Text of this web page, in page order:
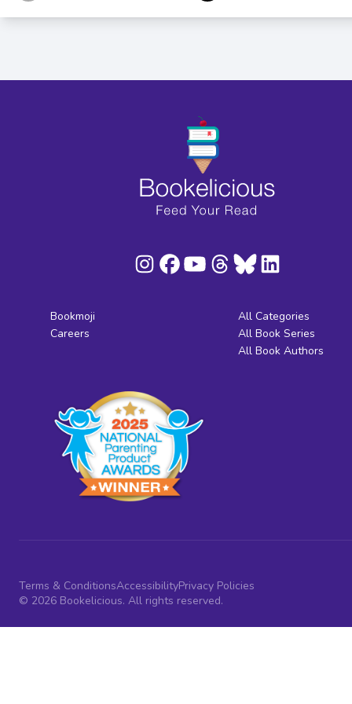
Bookmoji
Careers
All Categories
All Book Series
All Book Authors
Terms & ConditionsAccessibilityPrivacy Policies
© 2026 Bookelicious. All rights reserved.